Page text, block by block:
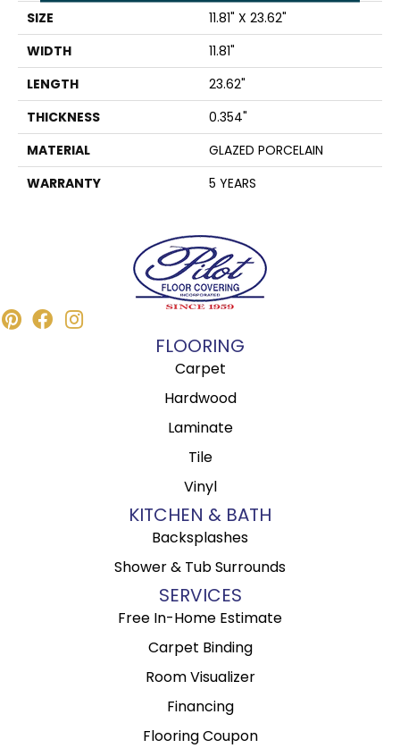
SIZE
11.81" X 23.62"
WIDTH
11.81"
LENGTH
23.62"
THICKNESS
0.354"
MATERIAL
GLAZED PORCELAIN
WARRANTY
5 YEARS
FLOORING
Carpet
Hardwood
Laminate
Tile
Vinyl
KITCHEN & BATH
Backsplashes
Shower & Tub Surrounds
SERVICES
Free In-Home Estimate
Carpet Binding
Room Visualizer
Financing
Flooring Coupon